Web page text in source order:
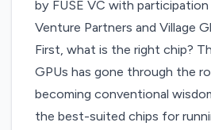
by FUSE VC with
Venture Partners and Village
First, what is the right chip?
GPUs has gone through the
becoming conventional
the best-suited chips for